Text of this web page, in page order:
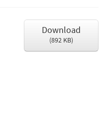
Download
(892 KB)